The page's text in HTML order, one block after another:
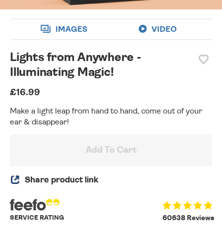
IMAGES VIDEO
Lights from Anywhere -
Illuminating Magic!
£16.99
Make a light leap from hand to hand, come out of your
ear & disappear!
Add To Cart
Share product link
60638 Reviews
SERVICE RATING